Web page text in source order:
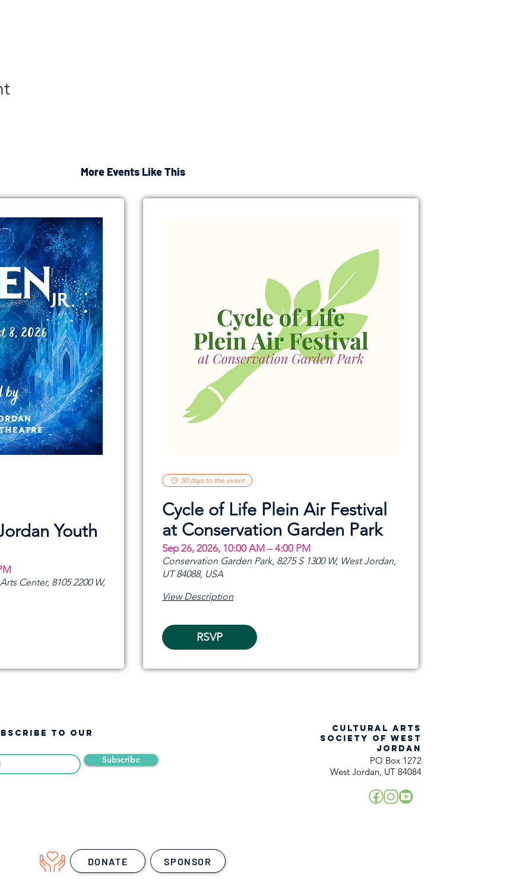
More Events Like This
Youth
Center, 8105 2200 W,
50 days to the event
Cycle of Life Plein Air Festival
at Conservation Garden Park
Sep 26, 2026, 10:00 AM – 4:00 PM
Conservation Garden Park, 8275 S 1300 W, West Jordan,
UT 84088, USA
View Description
RSVP
TO OUR
Subscribe
CULTURAL ARTS
SOCIETY OF WEST
JORDAN
PO Box 1272
West Jordan, UT 84084
DONATE SPONSOR